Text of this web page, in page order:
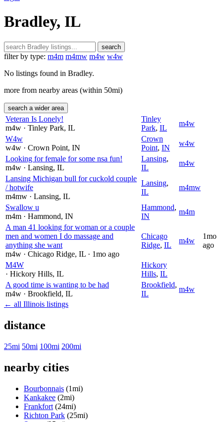
Bradley, IL
search
filter by type: m4m m4mw m4w w4w
No listings found in Bradley.
more from nearby areas (within 50mi)
search a wider area
Veteran Is Lonely!
m4w · Tinley Park, IL
Tinley
Park, IL
m4w
W4w
w4w · Crown Point, IN
Crown
Point, IN
w4w
Looking for female for some nsa fun!
m4w · Lansing, IL
Lansing,
IL
m4w
Lansing Michigan bull for cuckold couple
/ hotwife
m4mw · Lansing, IL
Lansing,
IL
m4mw
Swallow u
m4m · Hammond, IN
Hammond,
IN
m4m
A man 41 looking for woman or a couple
men and women I do massage and
anything she want
m4w · Chicago Ridge, IL · 1mo ago
Chicago
Ridge, IL
m4w
1mo
ago
M4W
· Hickory Hills, IL
Hickory
Hills, IL
A good time is wanting to be had
m4w · Brookfield, IL
Brookfield,
IL
m4w
← all Illinois listings
distance
25mi 50mi 100mi 200mi
nearby cities
Bourbonnais (1mi)
Kankakee (2mi)
Frankfort (24mi)
Richton Park (25mi)